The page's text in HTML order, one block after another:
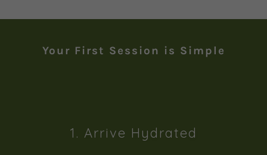
Your First Session is Simple
1. Arrive Hydrated